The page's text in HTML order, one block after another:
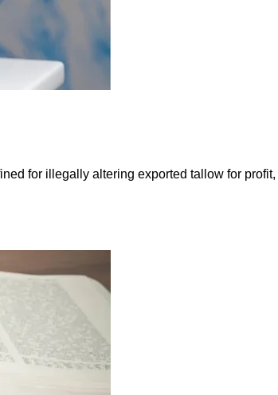
for illegally altering exported tallow for